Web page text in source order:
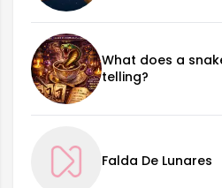
What does a
telling?
Falda De Lunares